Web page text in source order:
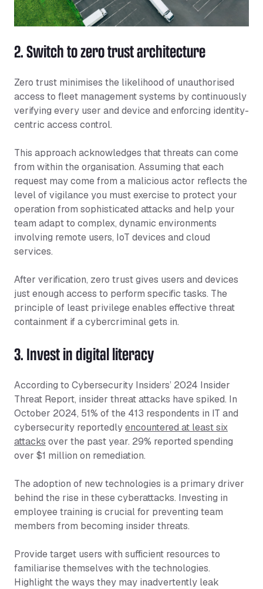
2. Switch to zero trust architecture
Zero trust minimises the likelihood of unauthorised
access to fleet management systems by continuously
verifying every user and device and enforcing identity-
centric access control.
This approach acknowledges that threats can come
from within the organisation. Assuming that each
request may come from a malicious actor reflects the
level of vigilance you must exercise to protect your
operation from sophisticated attacks and help your
team adapt to complex, dynamic environments
involving remote users, IoT devices and cloud
services.
After verification, zero trust gives users and devices
just enough access to perform specific tasks. The
principle of least privilege enables effective threat
containment if a cybercriminal gets in.
3. Invest in digital literacy
According to Cybersecurity Insiders’ 2024 Insider
Threat Report, insider threat attacks have spiked. In
October 2024, 51% of the 413 respondents in IT and
cybersecurity reportedlyencountered at least six
attacks over the past year. 29% reported spending
over $1 million on remediation.
The adoption of new technologies is a primary driver
behind the rise in these cyberattacks. Investing in
employee training is crucial for preventing team
members from becoming insider threats.
Provide target users with sufficient resources to
familiarise themselves with the technologies.
Highlight the ways they may inadvertently leak